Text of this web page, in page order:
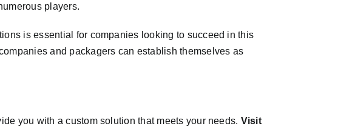
players.
is essential for companies looking to succeed in this
and packagers can establish themselves as
you with a custom solution that meets your needs. Visit